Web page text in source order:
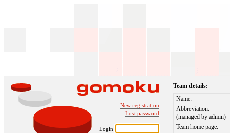
New registration
Lost password
Login
Team details:
Name:
Abbreviation:
(managed by admin)
Team home page: